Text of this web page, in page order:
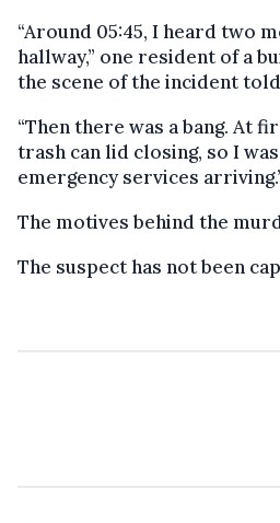
“Around 05:45, I heard two
hallway,” one resident of a
the scene of the incident
“Then there was a bang. At
trash can lid closing, so I
emergency services
The motives behind the
The suspect has not been